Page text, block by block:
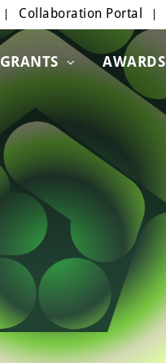
GRANTS AWARDS
Collaboration Portal